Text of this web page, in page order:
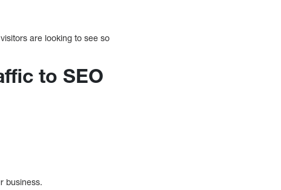
are looking to see so
to SEO
business.